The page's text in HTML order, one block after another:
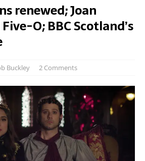
renewed; Joan
O; BBC Scotland’s
Buckley 2 Comments